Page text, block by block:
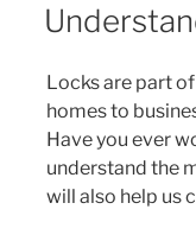
Locks are part
homes to
Have you ever
understand the
will also help us